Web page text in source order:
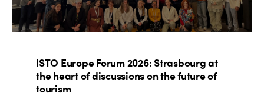
ISTO Europe Forum 2026: Strasbourg at
the heart of discussions on the future of
tourism